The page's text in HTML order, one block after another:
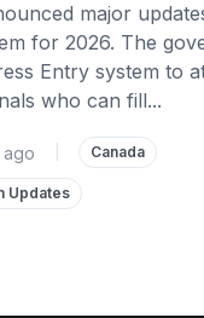
major
for 2026. The
Entry system to
who can fill...
ago Canada
Updates